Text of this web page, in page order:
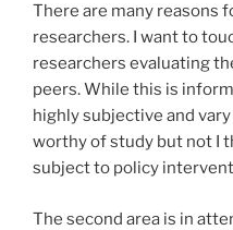
There are many reasons
researchers. I want to
researchers evaluating
peers. While this is
highly subjective and
worthy of study but not I
subject to policy
The second area is in